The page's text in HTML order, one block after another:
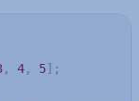
, 4, 5] ;